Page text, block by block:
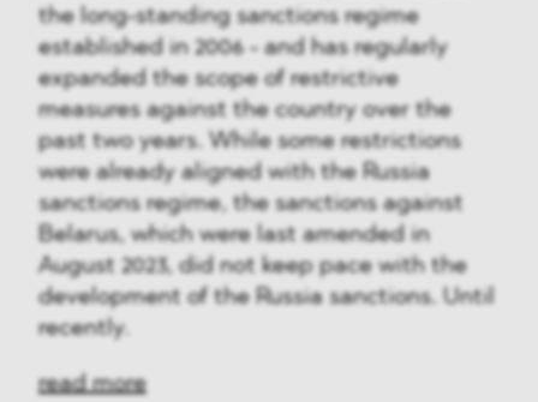
the long-standing sanctions regime
established in 2006 - and has regularly
expanded the scope of restrictive
measures against the country over the
past two years. While some restrictions
were already aligned with the Russia
sanctions regime, the sanctions against
Belarus, which were last amended in
August 2023, did not keep pace with the
development of the Russia sanctions. Until
recently.
read more